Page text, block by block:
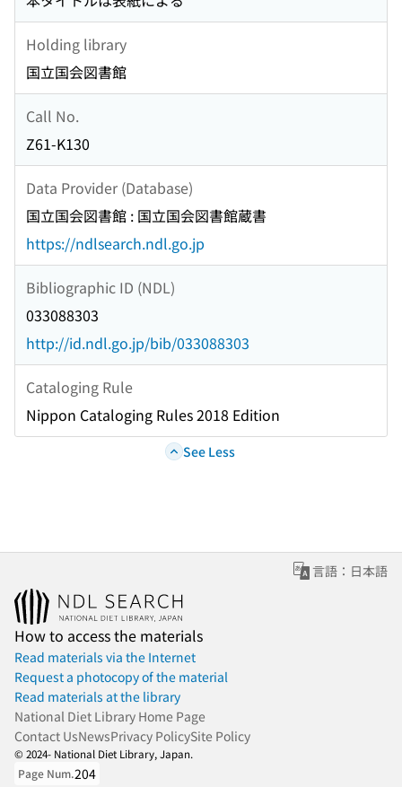
Holding library
国立国会図書館
Call No.
Z61-K130
Data Provider (Database)
国立国会図書館 : 国立国会図書館蔵書
https://ndlsearch.ndl.go.jp
Bibliographic ID (NDL)
033088303
http://id.ndl.go.jp/bib/033088303
Cataloging Rule
Nippon Cataloging Rules 2018 Edition
See Less
言語：日本語
How to access the materials
Read materials via the Internet
Request a photocopy of the material
Read materials at the library
National Diet Library Home Page
Contact UsNewsPrivacy PolicySite Policy
© 2024- National Diet Library, Japan.
Page Num.204